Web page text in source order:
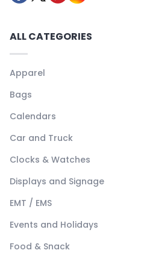
ALL CATEGORIES
Apparel
Bags
Calendars
Car and Truck
Clocks & Watches
Displays and Signage
EMT / EMS
Events and Holidays
Food & Snack